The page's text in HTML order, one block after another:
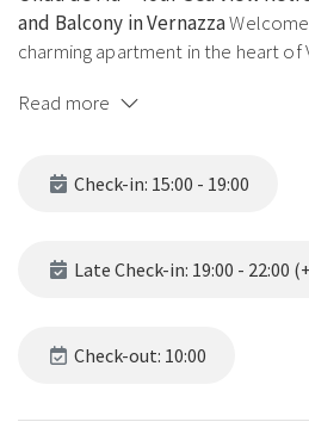
and Balcony in Vernazza
charming apartment in the heart
Located in the eastern part of the
Cinque Terre.
the Blue Trail towards Corniglia,
street, you will have restaurants,
Read more
Check-in: 15:00 - 19:00
Late Check-in: 19:00 - 22:00
Check-out: 10:00